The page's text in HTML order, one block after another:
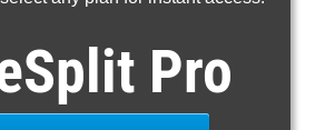
Pro
400m
800m